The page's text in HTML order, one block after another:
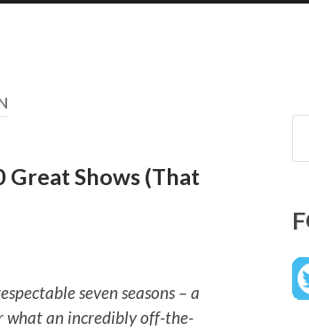
Great Shows (That
seven seasons – a
what an incredibly off-the-